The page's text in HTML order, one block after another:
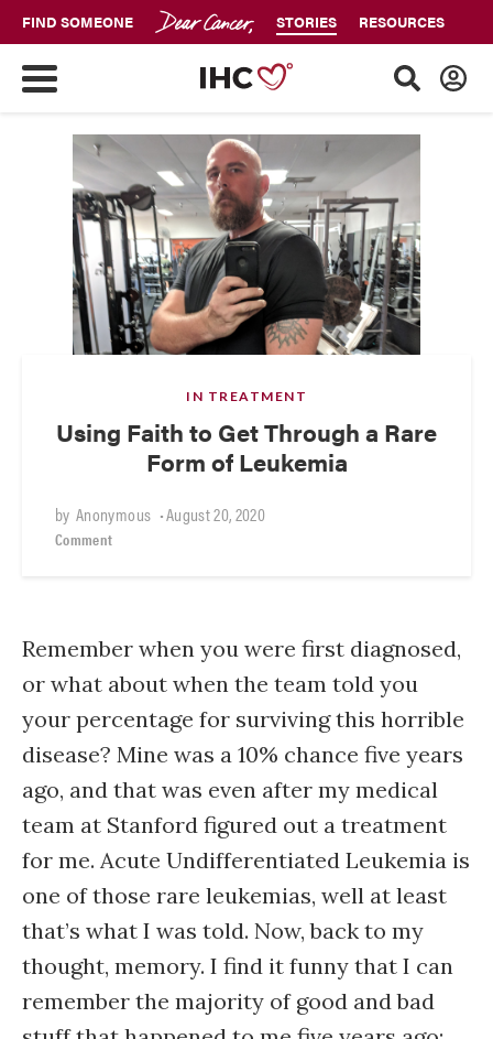
FIND SOMEONE STORIES RESOURCES
IN TREATMENT
Using Faith to Get Through a Rare
Form of Leukemia
by Anonymous •August 20, 2020
Comment
Remember when you were first diagnosed,
or what about when the team told you
your percentage for surviving this horrible
disease? Mine was a 10% chance five years
ago, and that was even after my medical
team at Stanford figured out a treatment
for me. Acute Undifferentiated Leukemia is
one of those rare leukemias, well at least
that’s what I was told. Now, back to my
thought, memory. I find it funny that I can
remember the majority of good and bad